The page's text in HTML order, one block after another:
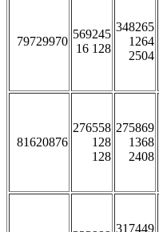
79729970
569245
16 128
348265
1264
2504
81620876
276558
128
128
275869
1368
2408
317449